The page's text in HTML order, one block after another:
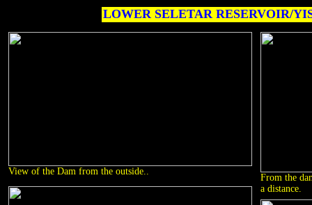
LOWER SELETAR RESERVOIR/
View of the Dam from the outside..
From the
a distance.